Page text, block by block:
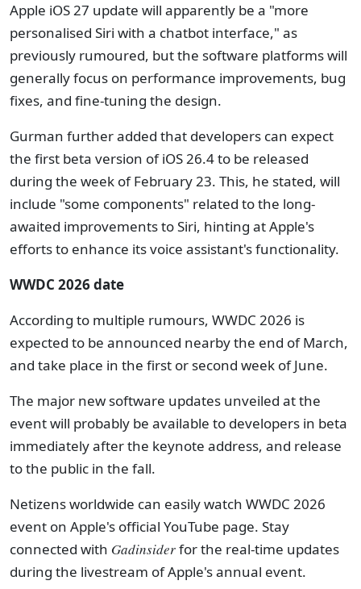
Apple iOS 27 update will apparently be a "more
personalised Siri with a chatbot interface," as
previously rumoured, but the software platforms will
generally focus on performance improvements, bug
fixes, and fine-tuning the design.
Gurman further added that developers can expect
the first beta version of iOS 26.4 to be released
during the week of February 23. This, he stated, will
include "some components" related to the long-
awaited improvements to Siri, hinting at Apple's
efforts to enhance its voice assistant's functionality.
WWDC 2026 date
According to multiple rumours, WWDC 2026 is
expected to be announced nearby the end of March,
and take place in the first or second week of June.
The major new software updates unveiled at the
event will probably be available to developers in beta
immediately after the keynote address, and release
to the public in the fall.
Netizens worldwide can easily watch WWDC 2026
event on Apple's official YouTube page. Stay
connected with Gadinsiderfor the real-time updates
during the livestream of Apple's annual event.